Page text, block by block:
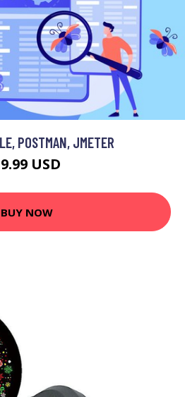
POSTMAN, JMETER
USD
BUY NOW